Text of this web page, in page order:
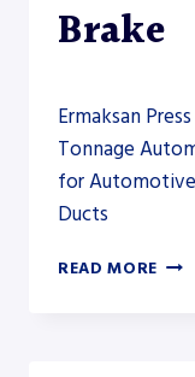
Brake
Ermaksan
Tonnage
for
Ducts
READ MORE